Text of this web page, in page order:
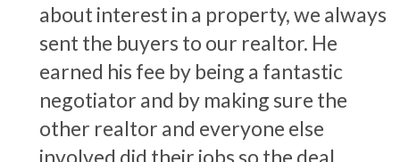
about interest in a property, we always
sent the buyers to our realtor. He
earned his fee by being a fantastic
negotiator and by making sure the
other realtor and everyone else
involved did their jobs so the deal